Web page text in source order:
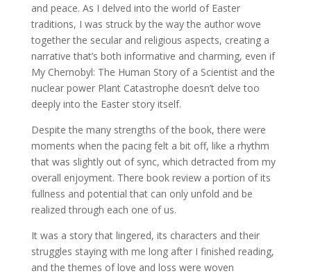
and peace. As I delved into the world of Easter
traditions, I was struck by the way the author wove
together the secular and religious aspects, creating a
narrative that’s both informative and charming, even if
My Chernobyl: The Human Story of a Scientist and the
nuclear power Plant Catastrophe doesn’t delve too
deeply into the Easter story itself.
Despite the many strengths of the book, there were
moments when the pacing felt a bit off, like a rhythm
that was slightly out of sync, which detracted from my
overall enjoyment. There book review a portion of its
fullness and potential that can only unfold and be
realized through each one of us.
It was a story that lingered, its characters and their
struggles staying with me long after I finished reading,
and the themes of love and loss were woven